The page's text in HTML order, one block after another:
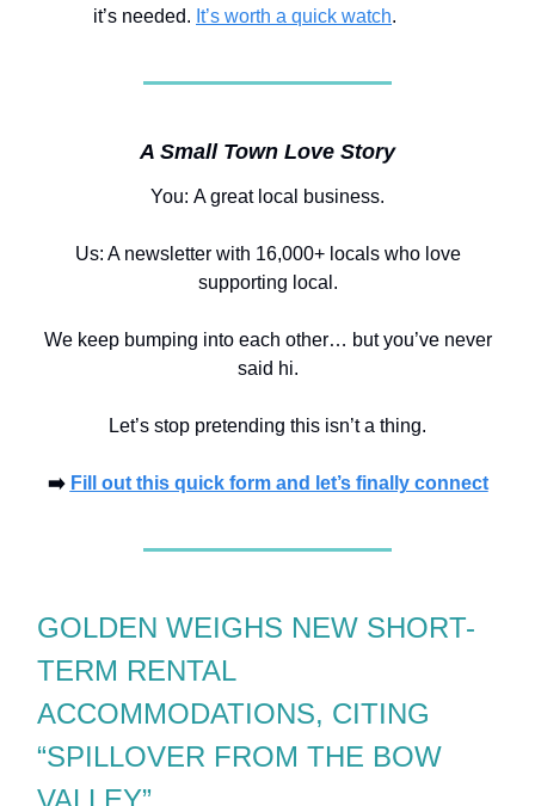
it’s needed. It’s worth a quick watch.
A Small Town Love Story
You: A great local business.
Us: A newsletter with 16,000+ locals who love
supporting local.
We keep bumping into each other… but you’ve never
said hi.
Let’s stop pretending this isn’t a thing.
➡️ Fill out this quick form and let’s finally connect
GOLDEN WEIGHS NEW SHORT-
TERM RENTAL
ACCOMMODATIONS, CITING
“SPILLOVER FROM THE BOW